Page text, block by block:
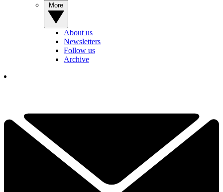
About us
Newsletters
Follow us
Archive